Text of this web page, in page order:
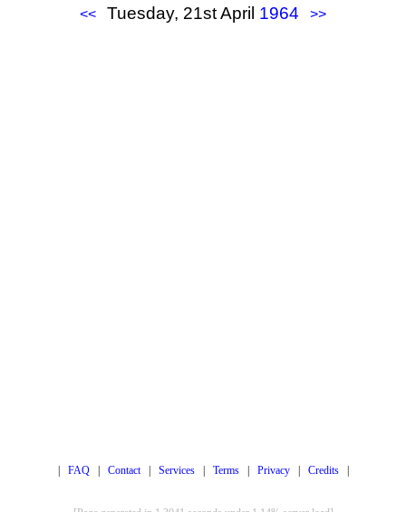
<< Tuesday, 21st April 1964 >>
| FAQ| Contact| Services| Terms| Privacy| Credits|